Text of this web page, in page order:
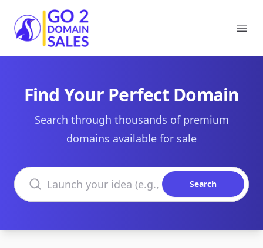
Go2DomainSales
Find Your Perfect Domain
Search through thousands of premium
domains available for sale
Search domains
Search